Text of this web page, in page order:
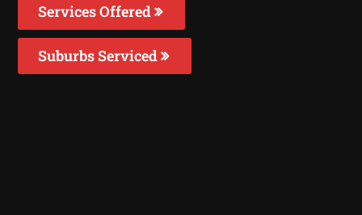
Services Offered
Suburbs Serviced